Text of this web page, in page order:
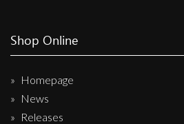
Shop Online
Homepage
News
Releases